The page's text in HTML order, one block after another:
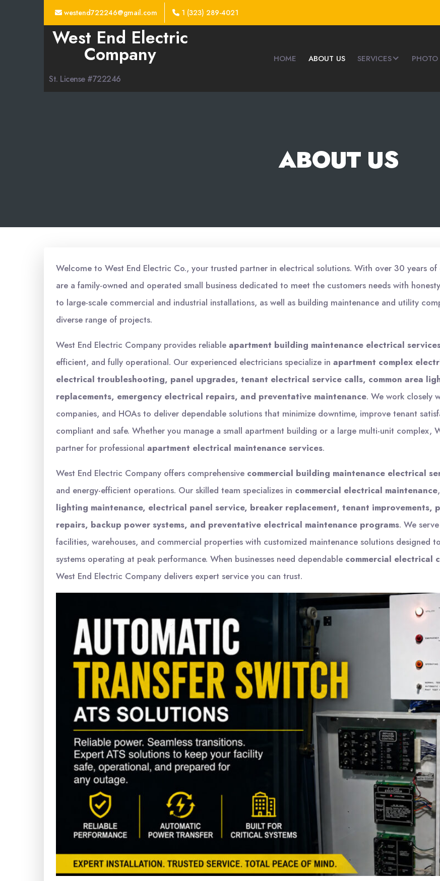
westend722246@gmail.com 1 (323) 289-4021
West End Electric
Company
St. License #722246
HOME ABOUT US SERVICES
ABOUT US
Welcome to West End Electric Co., your trusted partner in electrical solutions. With over 30 years
are a family-owned and operated small business dedicated to meet the customers needs with
to large-scale commercial and industrial installations, as well as building maintenance and utility
diverse range of projects.
West End Electric Company provides reliable apartment building maintenance electrical
efficient, and fully operational. Our experienced electricians specialize in apartment complex
electrical troubleshooting, panel upgrades, tenant electrical service calls, common area
replacements, emergency electrical repairs, and preventative maintenance. We work closely
companies, and HOAs to deliver dependable solutions that minimize downtime, improve tenant
compliant and safe. Whether you manage a small apartment building or a large multi-unit complex,
partner for professional apartment electrical maintenance services.
West End Electric Company offers comprehensive commercial building maintenance electrical
and energy-efficient operations. Our skilled team specializes in commercial electrical maintenance
lighting maintenance, electrical panel service, breaker replacement, tenant
repairs, backup power systems, and preventative electrical maintenance programs. We
facilities, warehouses, and commercial properties with customized maintenance solutions designed
systems operating at peak performance. When businesses need dependable commercial electrical
West End Electric Company delivers expert service you can trust.